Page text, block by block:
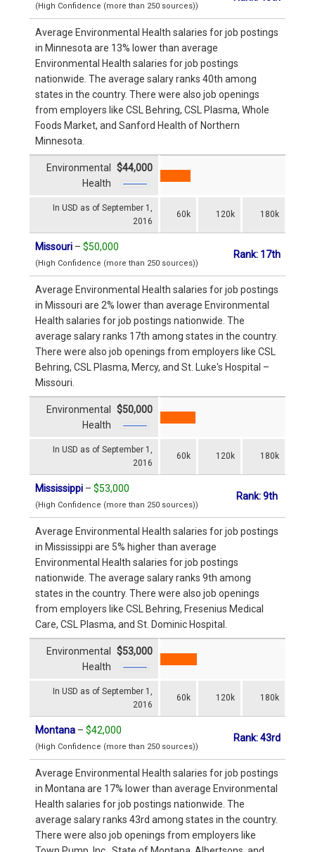
(High Confidence (more than 250 sources))
Average Environmental Health salaries for job postings
in Minnesota are 13% lower than average
Environmental Health salaries for job postings
nationwide. The average salary ranks 40th among
states in the country. There were also job openings
from employers like CSL Behring, CSL Plasma, Whole
Foods Market, and Sanford Health of Northern
Minnesota.
In USD as of September 1,
2016
60k 120k 180k
Environmental
Health
$44,000
Missouri – $50,000
(High Confidence (more than 250 sources))
Rank: 17th
Average Environmental Health salaries for job postings
in Missouri are 2% lower than average Environmental
Health salaries for job postings nationwide. The
average salary ranks 17th among states in the country.
There were also job openings from employers like CSL
Behring, CSL Plasma, Mercy, and St. Luke's Hospital –
Missouri.
In USD as of September 1,
2016
60k 120k 180k
Environmental
Health
$50,000
Mississippi – $53,000
(High Confidence (more than 250 sources))
Rank: 9th
Average Environmental Health salaries for job postings
in Mississippi are 5% higher than average
Environmental Health salaries for job postings
nationwide. The average salary ranks 9th among
states in the country. There were also job openings
from employers like CSL Behring, Fresenius Medical
Care, CSL Plasma, and St. Dominic Hospital.
In USD as of September 1,
2016
60k 120k 180k
Environmental
Health
$53,000
Montana – $42,000
(High Confidence (more than 250 sources))
Rank: 43rd
Average Environmental Health salaries for job postings
in Montana are 17% lower than average Environmental
Health salaries for job postings nationwide. The
average salary ranks 43rd among states in the country.
There were also job openings from employers like